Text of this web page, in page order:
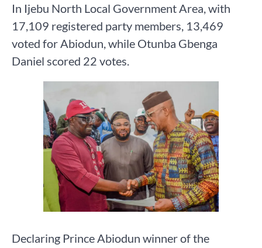
In Ijebu North Local Government Area, with
17,109 registered party members, 13,469
voted for Abiodun, while Otunba Gbenga
Daniel scored 22 votes.
Declaring Prince Abiodun winner of the